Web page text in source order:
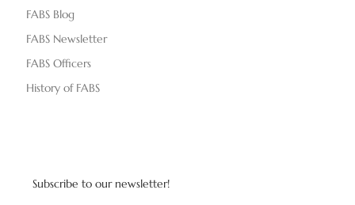
FABS Blog
FABS Newsletter
FABS Officers
History of FABS
Subscribe to our newsletter!